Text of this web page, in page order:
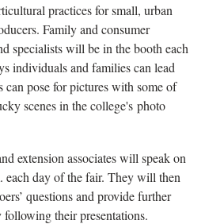
practices for small, urban
Family and consumer
specialists will be in the booth each
individuals and families can lead
can pose for pictures with some of
scenes in the college's photo
extension associates will speak on
each day of the fair. They will then
questions and provide further
their presentations.